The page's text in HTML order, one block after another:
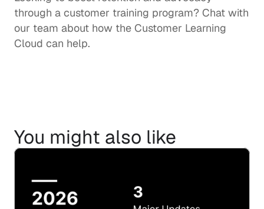
through a customer training program? Chat with
our team about how the Customer Learning
Cloud can help.
You might also like